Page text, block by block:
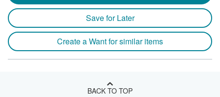
Save for Later
Create a Want for similar items
BACK TO TOP